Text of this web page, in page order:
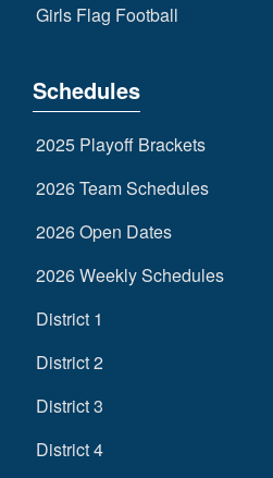
Girls Flag Football
Schedules
2025 Playoff Brackets
2026 Team Schedules
2026 Open Dates
2026 Weekly Schedules
District 1
District 2
District 3
District 4